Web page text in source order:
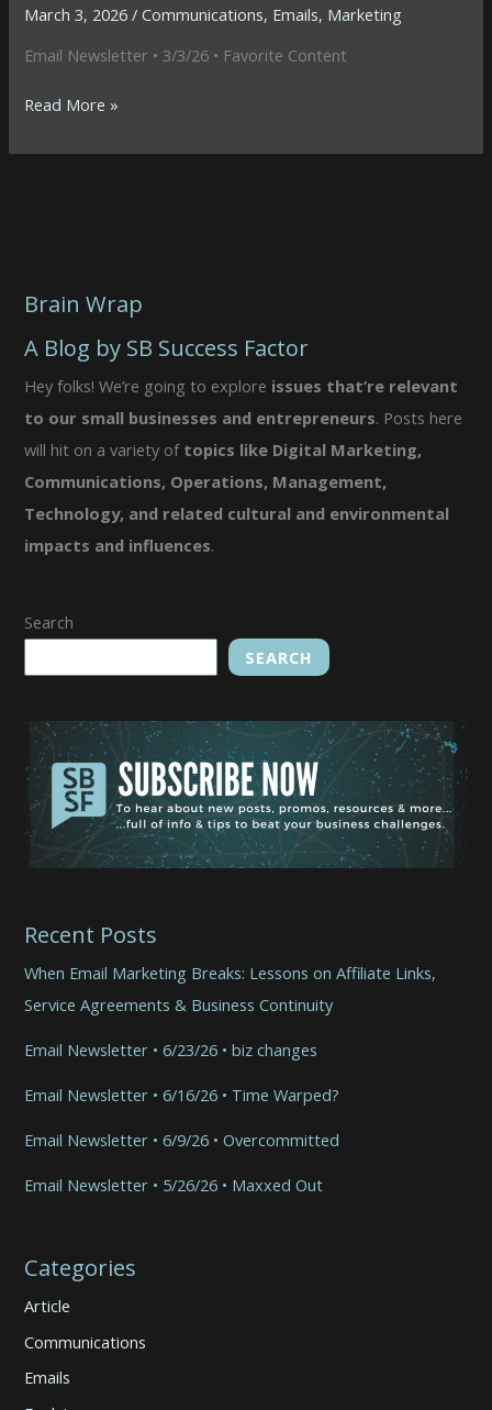
March 3, 2026/Communications, Emails, Marketing
Email Newsletter • 3/3/26 • Favorite Content
Email
•
Read More »
Brain Wrap
A Blog by SB Success Factor
Hey folks! We’re going to explore issues that’re relevant
to our small businesses and entrepreneurs. Posts here
will hit on a variety of topics like Digital Marketing,
Communications, Operations, Management,
Technology, and related cultural and environmental
impacts and influences.
Search
SEARCH
Recent Posts
When Email Marketing Breaks: Lessons on Affiliate Links,
Service Agreements & Business Continuity
Email Newsletter • 6/23/26 • biz changes
Email Newsletter • 6/16/26 • Time Warped?
Email Newsletter • 6/9/26 • Overcommitted
Email Newsletter • 5/26/26 • Maxxed Out
Categories
Article
Communications
Emails